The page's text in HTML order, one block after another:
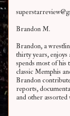
Brandon M.
Brandon, a
thirty years,
spends most of his
classic Memphis
Brandon
reports,
and other assorted